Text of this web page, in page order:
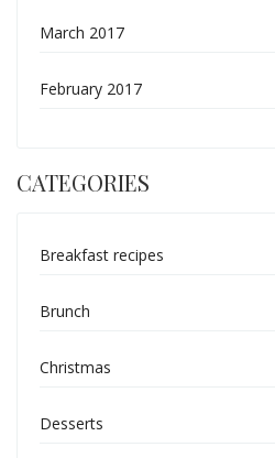
March 2017
February 2017
CATEGORIES
Breakfast recipes
Brunch
Christmas
Desserts